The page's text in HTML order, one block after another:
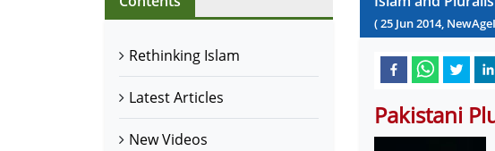
Rethinking Islam
Latest Articles
New Videos
(25 Jun2014,
Pakistani